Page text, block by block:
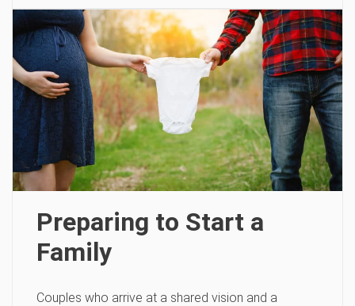
Preparing to Start a
Family
Couples who arrive at a shared vision and a